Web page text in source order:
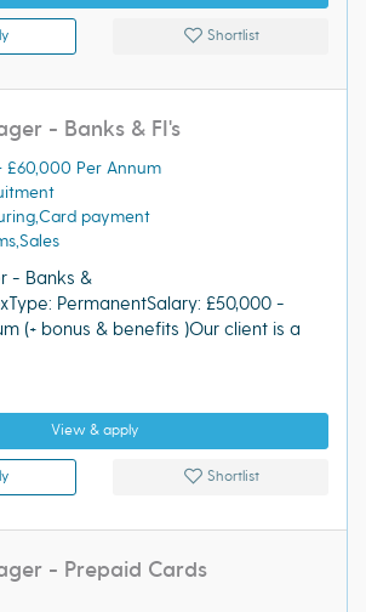
Shortlist
- Banks & FI's
£60,000 Per Annum
payment
- Banks &
PermanentSalary: £50,000 -
(+ bonus & benefits )Our client is a
View & apply
Shortlist
- Prepaid Cards